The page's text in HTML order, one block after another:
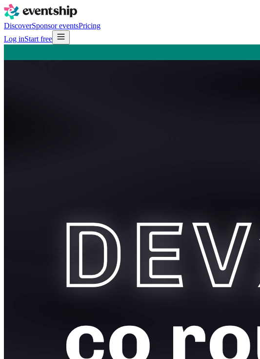
DiscoverSponsor eventsPricing
Log inStart free